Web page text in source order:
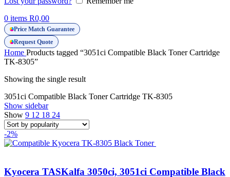
0 items R0,00
Price Match Guarantee
Request Quote
Home Products tagged “3051ci Compatible Black Toner Cartridge
TK-8305”
Showing the single result
3051ci Compatible Black Toner Cartridge TK-8305
Show sidebar
Show 9 12 18 24
-2%
Kyocera TASKalfa 3050ci, 3051ci Compatible Black